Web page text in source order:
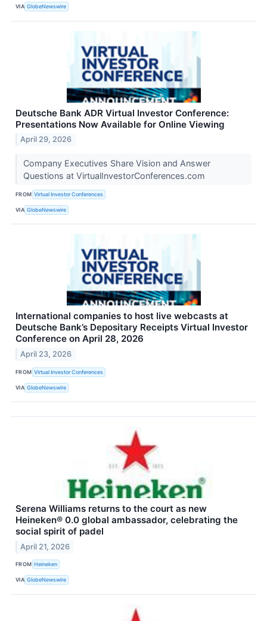
VIA GlobeNewswire
Deutsche Bank ADR Virtual Investor Conference:
Presentations Now Available for Online Viewing
April 29, 2026
Company Executives Share Vision and Answer
Questions at VirtualInvestorConferences.com
FROM Virtual Investor Conferences
VIA GlobeNewswire
International companies to host live webcasts at
Deutsche Bank’s Depositary Receipts Virtual Investor
Conference on April 28, 2026
April 23, 2026
FROM Virtual Investor Conferences
VIA GlobeNewswire
Serena Williams returns to the court as new
Heineken® 0.0 global ambassador, celebrating the
social spirit of padel
April 21, 2026
FROM Heineken
VIA GlobeNewswire